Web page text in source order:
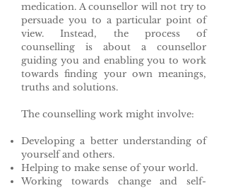
medication. A counsellor will not try to
persuade you to a particular point of
view. Instead, the process of
counselling is about a counsellor
guiding you and enabling you to work
towards finding your own meanings,
truths and solutions.
The counselling work might involve:
Developing a better understanding of
yourself and others.
Helping to make sense of your world.
Working towards change and self-